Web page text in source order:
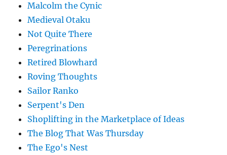
Malcolm the Cynic
Medieval Otaku
Not Quite There
Peregrinations
Retired Blowhard
Roving Thoughts
Sailor Ranko
Serpent's Den
Shoplifting in the Marketplace of Ideas
The Blog That Was Thursday
The Ego's Nest